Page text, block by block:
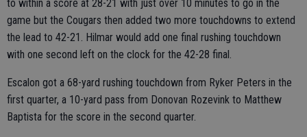
to within a score at 28-21 with just over 10 minutes to go in the
game but the Cougars then added two more touchdowns to extend
the lead to 42-21. Hilmar would add one final rushing touchdown
with one second left on the clock for the 42-28 final.
Escalon got a 68-yard rushing touchdown from Ryker Peters in the
first quarter, a 10-yard pass from Donovan Rozevink to Matthew
Baptista for the score in the second quarter.